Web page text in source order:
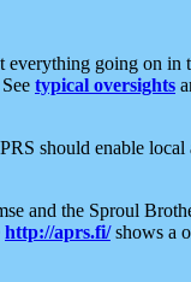
going on in
typical oversights
should enable local
and the Sproul
http://aprs.fi/shows a